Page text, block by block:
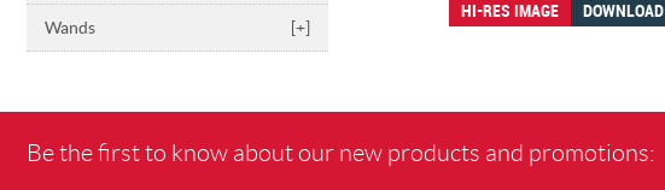
Wands [+]
HI-RES IMAGE DOWNLOAD
Be the first to know about our new products and promotions: